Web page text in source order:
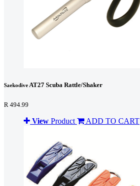
SaekodiveAT27 Scuba Rattle/Shaker
R 494.99
View Product ADD TO CART